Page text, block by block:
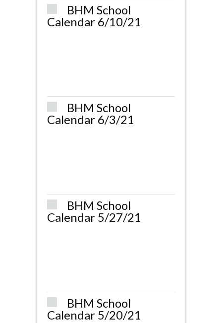
BHM School
Calendar 6/10/21
BHM School
Calendar 6/3/21
BHM School
Calendar 5/27/21
BHM School
Calendar 5/20/21